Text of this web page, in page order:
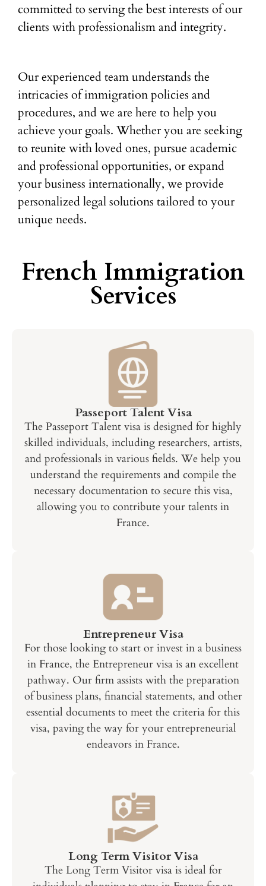
committed to serving the best interests of our
clients with professionalism and integrity.
Our experienced team understands the
intricacies of immigration policies and
procedures, and we are here to help you
achieve your goals. Whether you are seeking
to reunite with loved ones, pursue academic
and professional opportunities, or expand
your business internationally, we provide
personalized legal solutions tailored to your
unique needs.
French Immigration
Services
Passeport Talent Visa
The Passeport Talent visa is designed for highly
skilled individuals, including researchers, artists,
and professionals in various fields. We help you
understand the requirements and compile the
necessary documentation to secure this visa,
allowing you to contribute your talents in
France.
Entrepreneur Visa
For those looking to start or invest in a business
in France, the Entrepreneur visa is an excellent
pathway. Our firm assists with the preparation
of business plans, financial statements, and other
essential documents to meet the criteria for this
visa, paving the way for your entrepreneurial
endeavors in France.
Long Term Visitor Visa
The Long Term Visitor visa is ideal for